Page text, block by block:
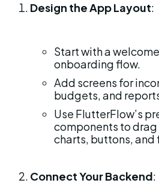
Design the App Layout:
Start with a
onboarding flow.
Add screens for
budgets, and
Use FlutterFlow’s
components to
charts, buttons, and
Connect Your Backend: